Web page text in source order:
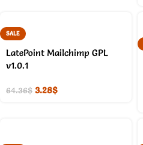
SALE
LatePoint Mailchimp GPL
v1.0.1
64.36$ 3.28$